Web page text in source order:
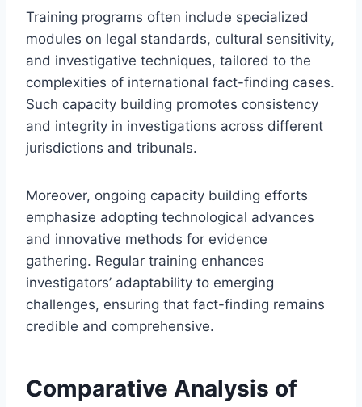
Training programs often include specialized
modules on legal standards, cultural sensitivity,
and investigative techniques, tailored to the
complexities of international fact-finding cases.
Such capacity building promotes consistency
and integrity in investigations across different
jurisdictions and tribunals.
Moreover, ongoing capacity building efforts
emphasize adopting technological advances
and innovative methods for evidence
gathering. Regular training enhances
investigators’ adaptability to emerging
challenges, ensuring that fact-finding remains
credible and comprehensive.
Comparative Analysis of